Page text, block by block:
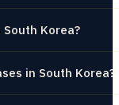
Korea?
in South Korea?